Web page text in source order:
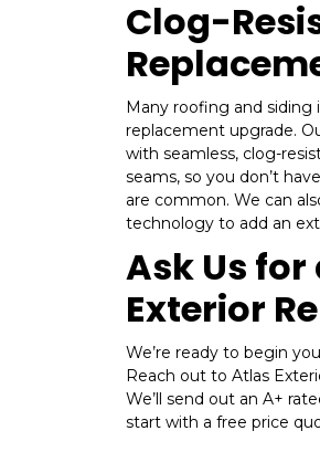
Clog-
Many roofing and siding
replacement upgrade.
with seamless, clog-
seams, so you don’t
are common. We can
technology to add an
Ask Us for
Exterior
We’re ready to begin
Reach out to Atlas
We’ll send out an A+
start with a free price